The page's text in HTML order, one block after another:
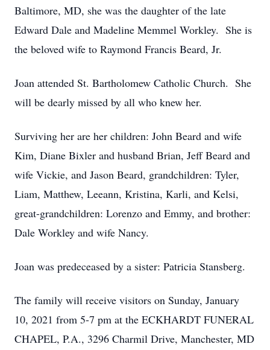
Baltimore, MD, she was the daughter of the late
Edward Dale and Madeline Memmel Workley. She is
the beloved wife to Raymond Francis Beard, Jr.
Joan attended St. Bartholomew Catholic Church. She
will be dearly missed by all who knew her.
Surviving her are her children: John Beard and wife
Kim, Diane Bixler and husband Brian, Jeff Beard and
wife Vickie, and Jason Beard, grandchildren: Tyler,
Liam, Matthew, Leeann, Kristina, Karli, and Kelsi,
great-grandchildren: Lorenzo and Emmy, and brother:
Dale Workley and wife Nancy.
Joan was predeceased by a sister: Patricia Stansberg.
The family will receive visitors on Sunday, January
10, 2021 from 5-7 pm at the ECKHARDT FUNERAL
CHAPEL, P.A., 3296 Charmil Drive, Manchester, MD